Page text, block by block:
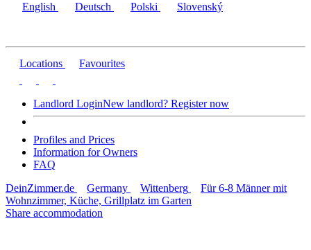
English Deutsch Polski Slovenský
Locations Favourites
Landlord LoginNew landlord? Register now
Profiles and Prices
Information for Owners
FAQ
DeinZimmer.de
Germany Wittenberg
Für 6-8 Männer mit
Wohnzimmer, Küche, Grillplatz im Garten
Share accommodation